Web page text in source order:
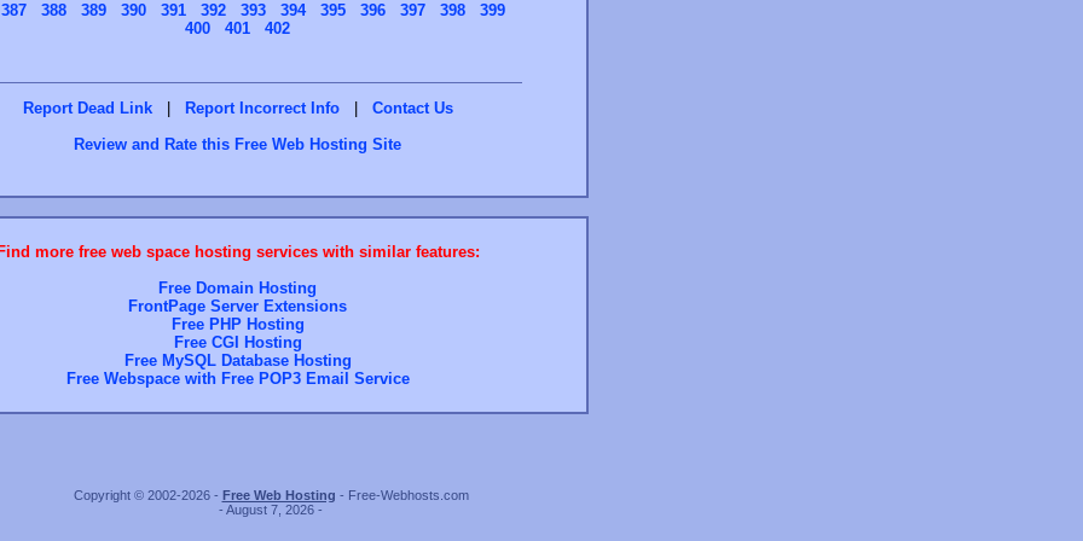
387
388 389 390 391 392 393 394 395 396 397 398
399
400
401 402
Report Dead Link | Report Incorrect Info |
Contact Us
Review and Rate this Free Web Hosting Site
more free web space hosting services with similar features:
Free Domain Hosting
FrontPage Server Extensions
Free PHP Hosting
Free CGI Hosting
Free MySQL Database Hosting
Free Webspace with Free POP3 Email Service
Copyright © 2002-2026 - Free Web Hosting - Free-Webhosts.com
- August 7, 2026 -